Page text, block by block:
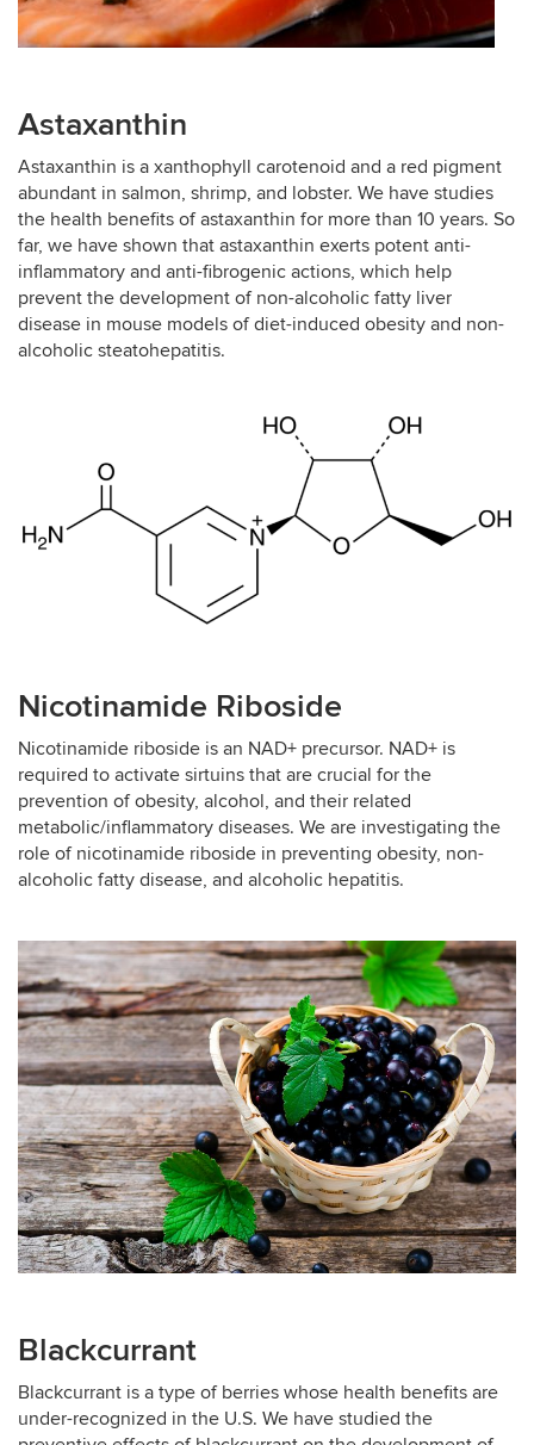
Astaxanthin
Astaxanthin is a xanthophyll carotenoid and a red pigment
abundant in salmon, shrimp, and lobster. We have studies
the health benefits of astaxanthin for more than 10 years. So
far, we have shown that astaxanthin exerts potent anti-
inflammatory and anti-fibrogenic actions, which help
prevent the development of non-alcoholic fatty liver
disease in mouse models of diet-induced obesity and non-
alcoholic steatohepatitis.
Nicotinamide Riboside
Nicotinamide riboside is an NAD+ precursor. NAD+ is
required to activate sirtuins that are crucial for the
prevention of obesity, alcohol, and their related
metabolic/inflammatory diseases. We are investigating the
role of nicotinamide riboside in preventing obesity, non-
alcoholic fatty disease, and alcoholic hepatitis.
Blackcurrant
Blackcurrant is a type of berries whose health benefits are
under-recognized in the U.S. We have studied the